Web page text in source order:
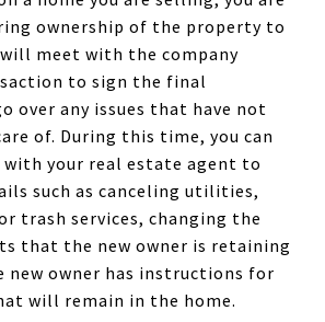
ownership of the property to
meet with the company
to sign the final
over any issues that have not
of. During this time, you can
with your real estate agent to
such as canceling utilities,
trash services, changing the
that the new owner is retaining
new owner has instructions for
will remain in the home.